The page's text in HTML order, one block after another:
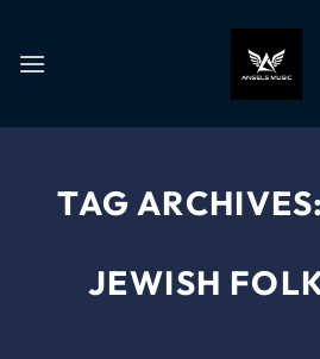
TAG ARCHIVES:
JEWISH